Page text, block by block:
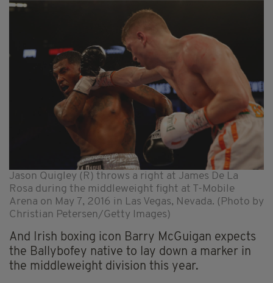
Jason Quigley (R) throws a right at James De La
Rosa during the middleweight fight at T-Mobile
Arena on May 7, 2016 in Las Vegas, Nevada. (Photo by
Christian Petersen/Getty Images)
And Irish boxing icon Barry McGuigan expects
the Ballybofey native to lay down a marker in
the middleweight division this year.